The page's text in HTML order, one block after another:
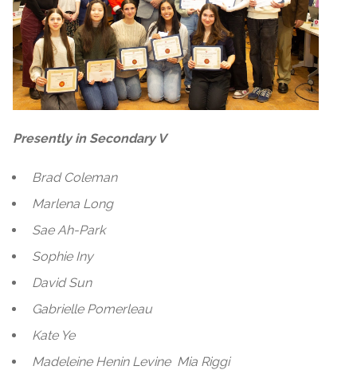
Presently in Secondary V
Brad Coleman
Marlena Long
Sae Ah-Park
Sophie Iny
David Sun
Gabrielle Pomerleau
Kate Ye
Madeleine Henin Levine Mia Riggi